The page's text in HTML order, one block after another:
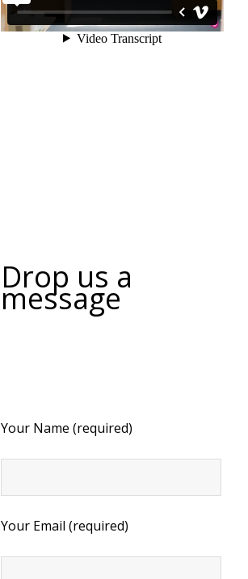
Drop us a
message
Your Name (required)
Your Email (required)